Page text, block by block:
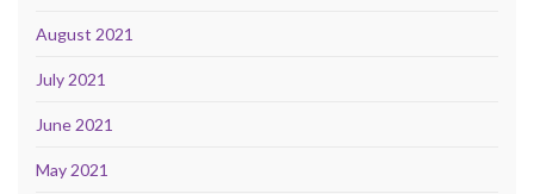
August 2021
July 2021
June 2021
May 2021